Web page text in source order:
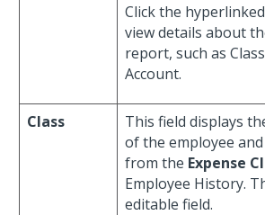
Click the
view details about
report, such as
Account.
Class
This field displays
of the employee
from the Expense
Employee History.
editable field.